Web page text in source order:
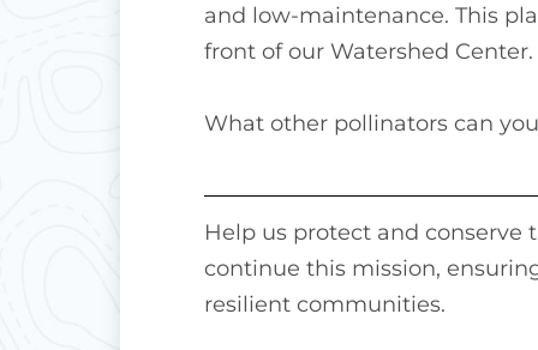
and low-maintenance. This
front of our Watershed Center.
What other pollinators can
Help us protect and conserve
continue this mission,
resilient communities.